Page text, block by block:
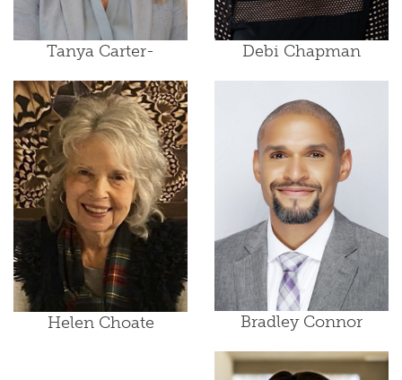
Tanya Carter- Debi Chapman
Helen Choate Bradley Connor